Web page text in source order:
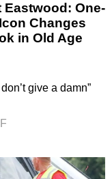
Eastwood: One-
Changes
in Old Age
give a damn”